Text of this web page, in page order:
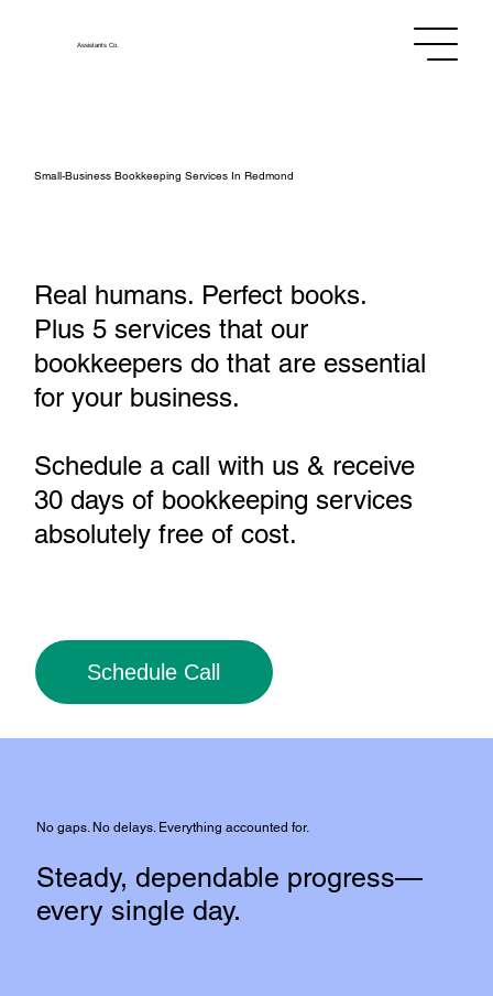
AssistantsCo.
Small‑Business Bookkeeping Services In Redmond
Real humans. Perfect books.
Plus 5 services that our
bookkeepers do that are essential
for your business.
Schedule a call with us & receive
30 days of bookkeeping services
absolutely free of cost.
Schedule Call
No gaps. No delays. Everything accounted for.
Steady, dependable progress—
every single day.